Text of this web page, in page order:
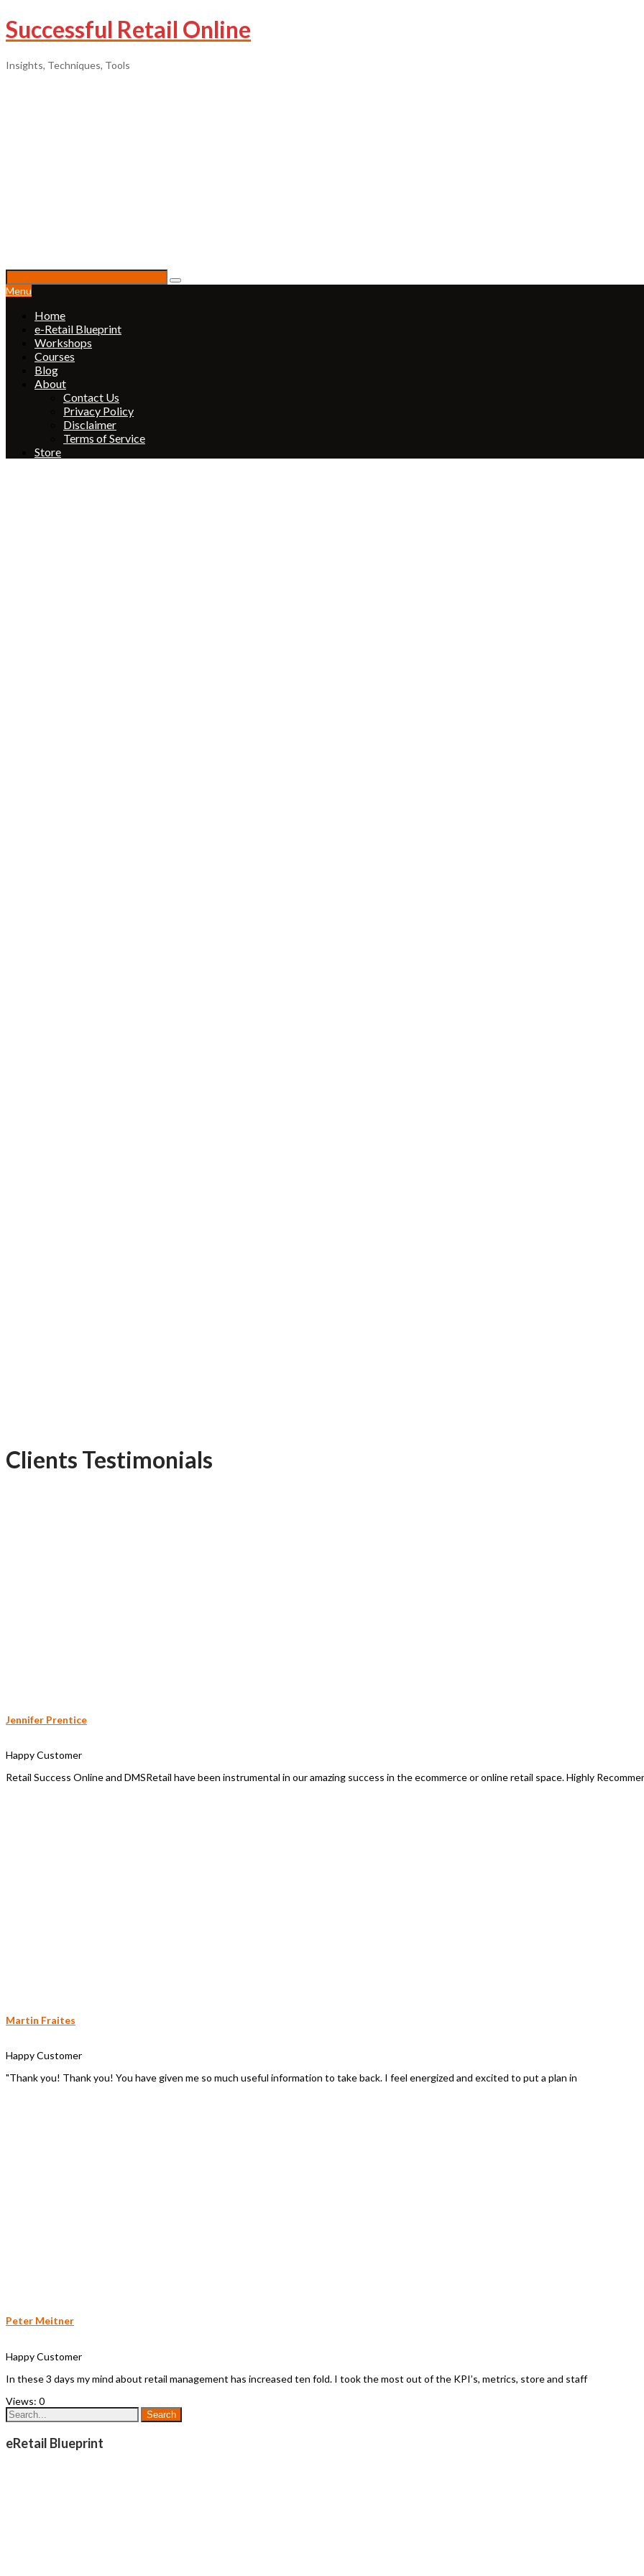
Successful Retail Online
Insights, Techniques, Tools
Menu
Home
e-Retail Blueprint
Workshops
Courses
Blog
About
Contact Us
Privacy Policy
Disclaimer
Terms of Service
Store
Clients Testimonials
Jennifer Prentice
Happy Customer
Retail Success Online and DMSRetail have been instrumental in our amazing success in the ecommerce or online retail space. Highly
Martin Fraites
Happy Customer
"Thank you! Thank you! You have given me so much useful information to take back. I feel energized and excited to put a plan in
Peter Meitner
Happy Customer
In these 3 days my mind about retail management has increased ten fold. I took the most out of the KPI’s, metrics, store and staff
Views: 0
eRetail Blueprint